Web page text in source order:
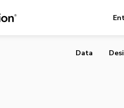
Addition of
Data